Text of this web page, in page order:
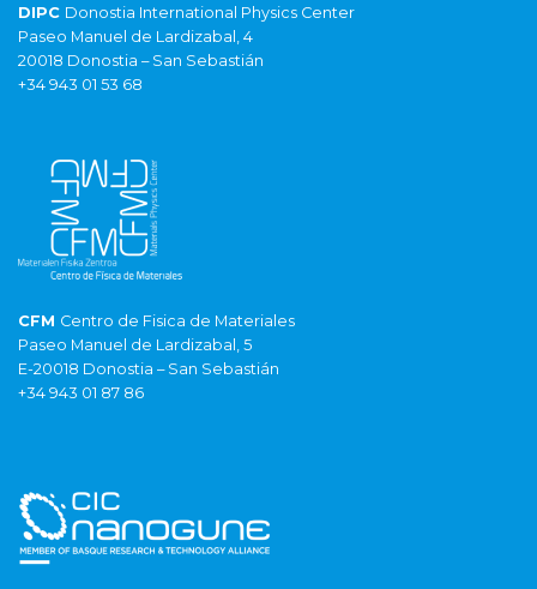
DIPC Donostia International Physics Center
Paseo Manuel de Lardizabal, 4
20018 Donostia – San Sebastián
+34 943 01 53 68
CFM Centro de Fisica de Materiales
Paseo Manuel de Lardizabal, 5
E-20018 Donostia – San Sebastián
+34 943 01 87 86